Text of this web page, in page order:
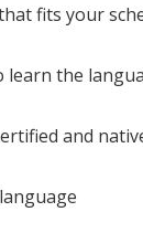
fits your
learn the
and